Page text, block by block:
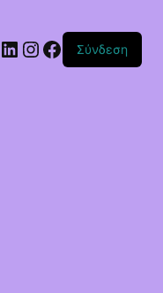
Linkedin
Instagram
Facebook
Σύνδεση